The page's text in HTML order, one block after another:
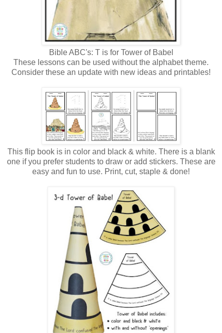
Bible ABC's: T is for Tower of Babel
These lessons can be used without the alphabet theme.
Consider these an update with new ideas and printables!
This flip book is in color and black & white. There is a blank
one if you prefer students to draw or add stickers. These are
easy and fun to use. Print, cut, staple & done!